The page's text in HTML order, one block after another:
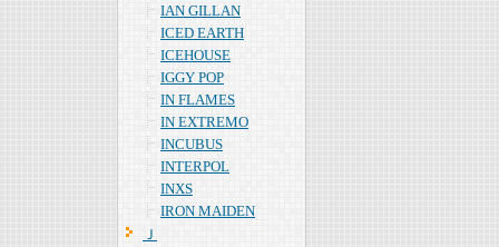
IAN GILLAN
ICED EARTH
ICEHOUSE
IGGY POP
IN FLAMES
IN EXTREMO
INCUBUS
INTERPOL
INXS
IRON MAIDEN
Ｊ